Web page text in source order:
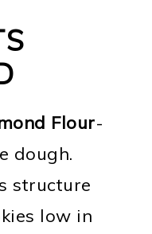
Flour-
dough.
structure
low in